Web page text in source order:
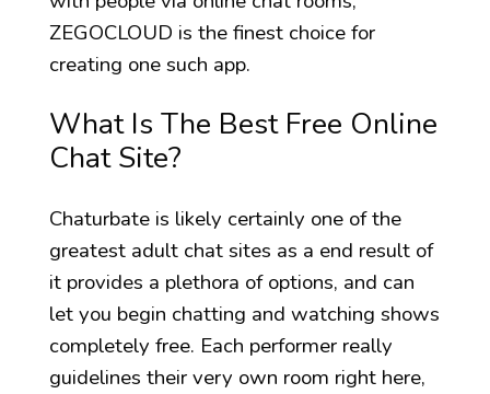
ZEGOCLOUD is the finest choice for
creating one such app.
What Is The Best Free Online
Chat Site?
Chaturbate is likely certainly one of the
greatest adult chat sites as a end result of
it provides a plethora of options, and can
let you begin chatting and watching shows
completely free. Each performer really
guidelines their very own room right here,